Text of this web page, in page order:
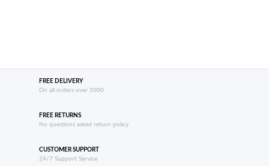
FREE DELIVERY
On all orders over 5000
FREE RETURNS
No questions asked return policy
CUSTOMER SUPPORT
24/7 Support Service